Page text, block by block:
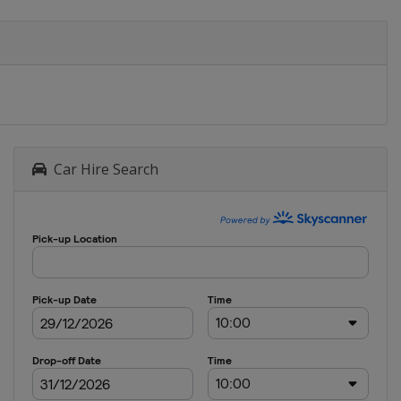
Car Hire Search